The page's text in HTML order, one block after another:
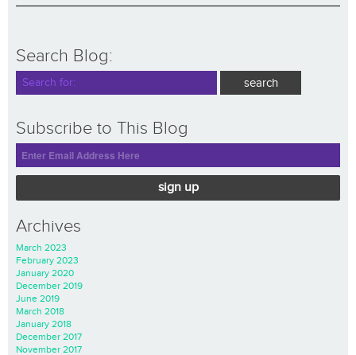
Search Blog:
Subscribe to This Blog
sign up
Archives
March 2023
February 2023
January 2020
December 2019
June 2019
March 2018
January 2018
December 2017
November 2017